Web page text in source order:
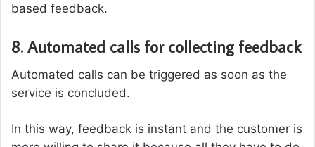
based feedback.
8. Automated calls for collecting feedback
Automated calls can be triggered as soon as the
service is concluded.
In this way, feedback is instant and the customer is